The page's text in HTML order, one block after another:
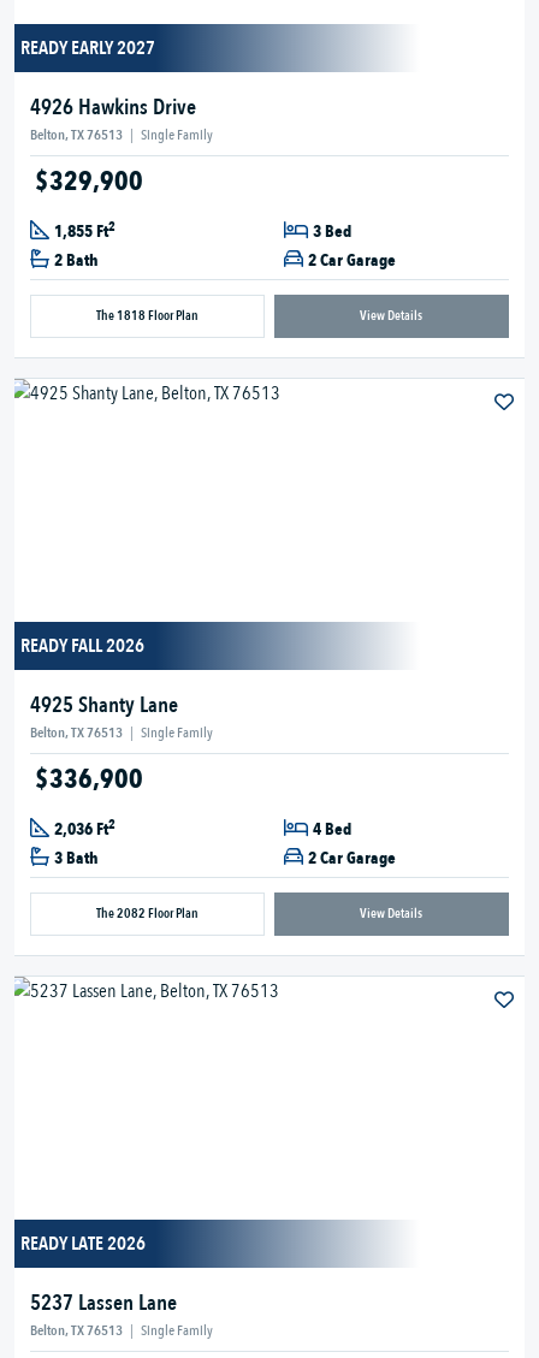
READY EARLY 2027
4926 Hawkins Drive
Belton, TX 76513 | Single Family
$329,900
1,855 Ft2
3 Bed
2 Bath
2 Car Garage
The 1818 Floor Plan View Details
READY FALL 2026
4925 Shanty Lane
Belton, TX 76513 | Single Family
$336,900
2,036 Ft2
4 Bed
3 Bath
2 Car Garage
The 2082 Floor Plan View Details
READY LATE 2026
5237 Lassen Lane
Belton, TX 76513 | Single Family